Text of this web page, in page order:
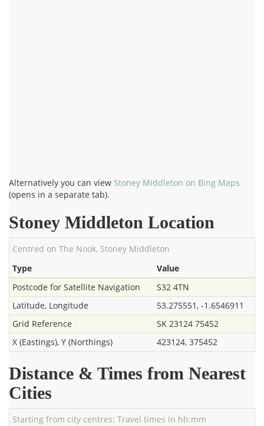
Alternatively you can view Stoney Middleton on Bing Maps
(opens in a separate tab).
Stoney Middleton Location
Centred on The Nook, Stoney Middleton
Type
Value
Postcode for Satellite Navigation
S32 4TN
Latitude, Longitude
53.275551, -1.6546911
Grid Reference
SK 23124 75452
X (Eastings), Y (Northings)
423124, 375452
Distance & Times from Nearest
Cities
Starting from city centres; Travel times in hh:mm